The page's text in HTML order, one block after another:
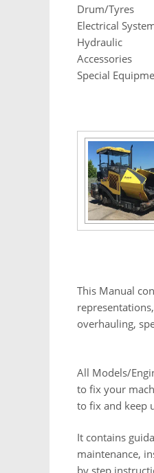
Drum/Tyres
Electrical
Hydraulic
Accessories
Special
This Manual
overhauling,
All Models/
to fix your
to fix and keep
It contains
maintenance,
by step